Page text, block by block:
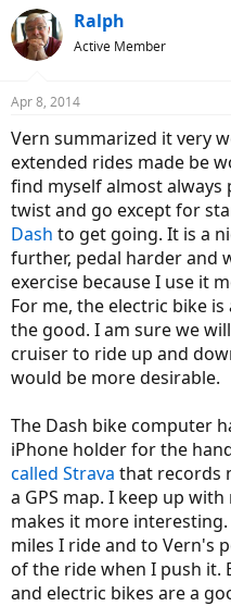
Ralph
Active Member
Apr 8, 2014
Vern summarized it very
extended rides made be
find myself almost always
twist and go except for
Dash to get going. It is a
further, pedal harder and
exercise because I use it
For me, the electric bike
the good. I am sure we
cruiser to ride up and
would be more desirable.
The Dash bike computer
iPhone holder for the
called Strava that records
a GPS map. I keep up
makes it more
miles I ride and to Vern's
of the ride when I push it.
and electric bikes are a